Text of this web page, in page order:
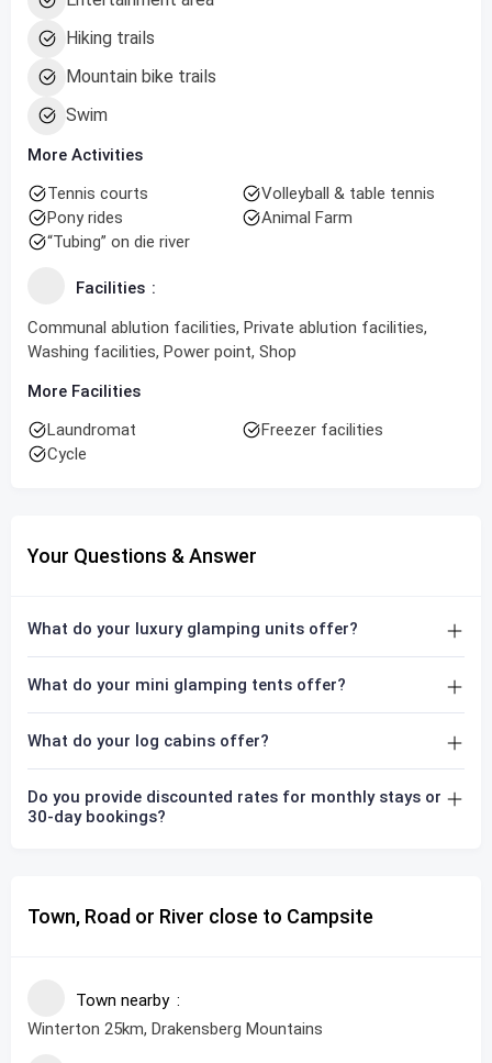
Hiking trails
Mountain bike trails
Swim
More Activities
Tennis courts
Volleyball & table tennis
Pony rides
Animal Farm
“Tubing” on die river
Facilities
Communal ablution facilities, Private ablution facilities,
Washing facilities, Power point, Shop
More Facilities
Laundromat
Freezer facilities
Cycle
Your Questions & Answer
What do your luxury glamping units offer?
What do your mini glamping tents offer?
What do your log cabins offer?
Do you provide discounted rates for monthly stays or
30-day bookings?
Town, Road or River close to Campsite
Town nearby
Winterton 25km, Drakensberg Mountains